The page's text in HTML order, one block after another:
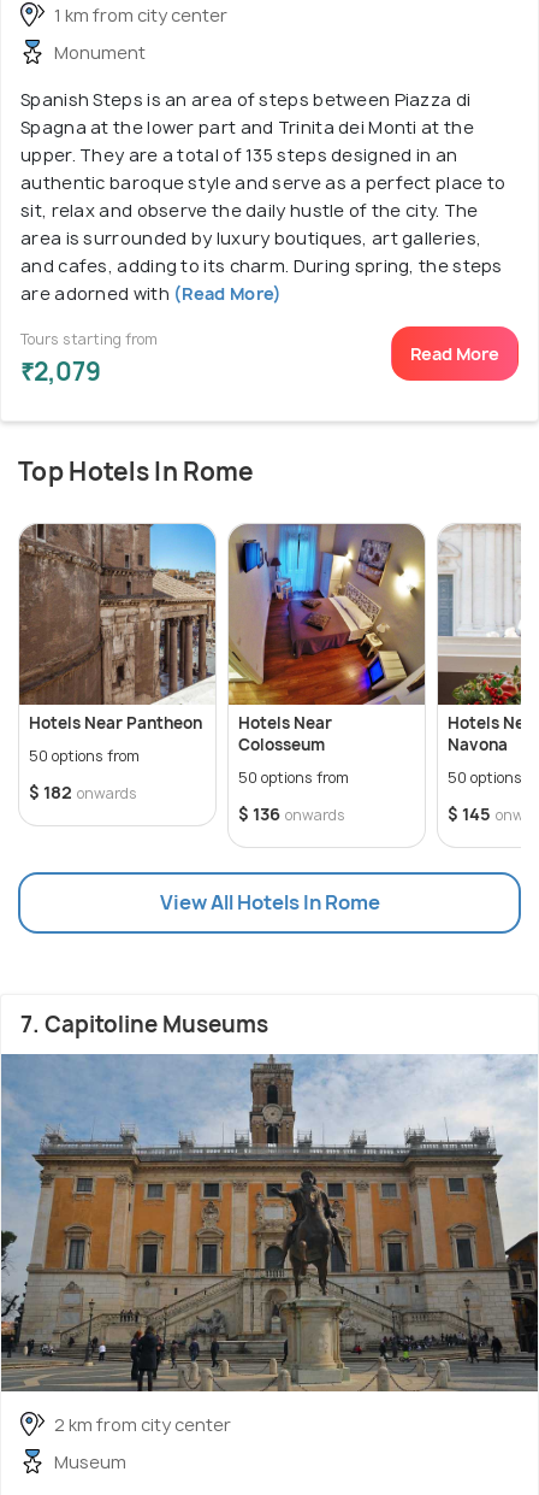
1 km from city center
Monument
Spanish Steps is an area of steps between Piazza di
Spagna at the lower part and Trinita dei Monti at the
upper. They are a total of 135 steps designed in an
authentic baroque style and serve as a perfect place to
sit, relax and observe the daily hustle of the city. The
area is surrounded by luxury boutiques, art galleries,
and cafes, adding to its charm. During spring, the steps
are adorned with (Read More)
Tours starting from
₹2,079
Read More
Top Hotels In Rome
Hotels Near Pantheon
50 options from
$ 182 onwards
Hotels Near
Colosseum
50 options from
$ 136 onwards
Hotels
Navona
50 options
$ 145
View All Hotels In Rome
7. Capitoline Museums
2 km from city center
Museum